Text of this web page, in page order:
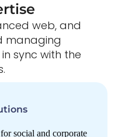
web, and
managing
sync with the
social and corporate